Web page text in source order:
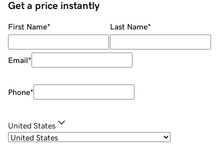
Get a price instantly
First Name* Last Name*
Email*
Phone*
United States